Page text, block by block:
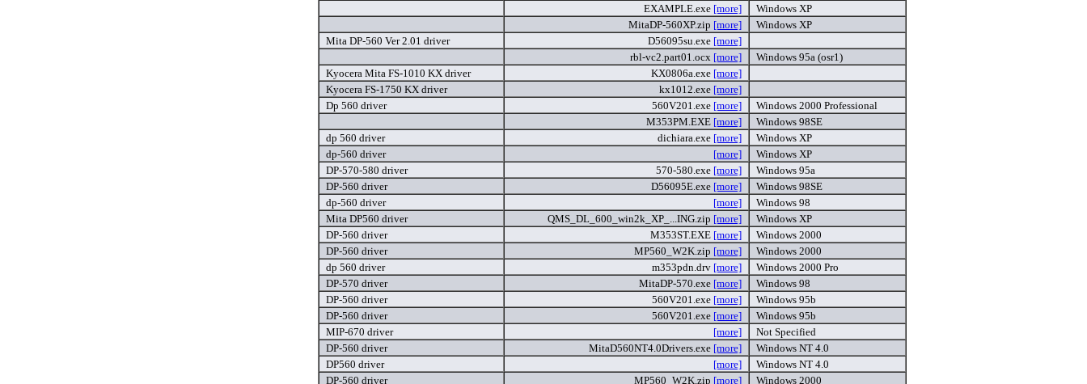
EXAMPLE.exe [more]
Windows XP
MitaDP-560XP.zip [more]
Windows XP
Mita DP-560 Ver 2.01 driver
D56095su.exe [more]
rbl-vc2.part01.ocx [more]
Windows 95a (osr1)
Kyocera Mita FS-1010 KX driver
KX0806a.exe [more]
Kyocera FS-1750 KX driver
kx1012.exe [more]
Dp 560 driver
560V201.exe [more]
Windows 2000 Professional
M353PM.EXE [more]
Windows 98SE
dp 560 driver
dichiara.exe [more]
Windows XP
dp-560 driver
[more]
Windows XP
DP-570-580 driver
570-580.exe [more]
Windows 95a
DP-560 driver
D56095E.exe [more]
Windows 98SE
dp-560 driver
[more]
Windows 98
Mita DP560 driver
QMS_DL_600_win2k_XP_...ING.zip [more]
Windows XP
DP-560 driver
M353ST.EXE [more]
Windows 2000
DP-560 driver
MP560_W2K.zip [more]
Windows 2000
dp 560 driver
m353pdn.drv [more]
Windows 2000 Pro
DP-570 driver
MitaDP-570.exe [more]
Windows 98
DP-560 driver
560V201.exe [more]
Windows 95b
DP-560 driver
560V201.exe [more]
Windows 95b
MIP-670 driver
[more]
Not Specified
DP-560 driver
MitaD560NT4.0Drivers.exe [more]
Windows NT 4.0
DP560 driver
[more]
Windows NT 4.0
DP-560 driver
MP560_W2K.zip [more] Windows 2000